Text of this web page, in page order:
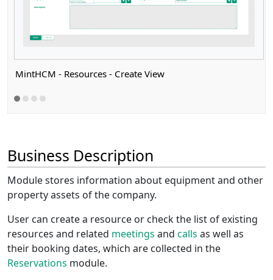
MintHCM - Resources - Create View
Business Description
Module stores information about equipment and other
property assets of the company.
User can create a resource or check the list of existing
resources and related meetings and calls as well as
their booking dates, which are collected in the
Reservations module.